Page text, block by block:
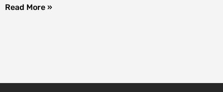
Read More »